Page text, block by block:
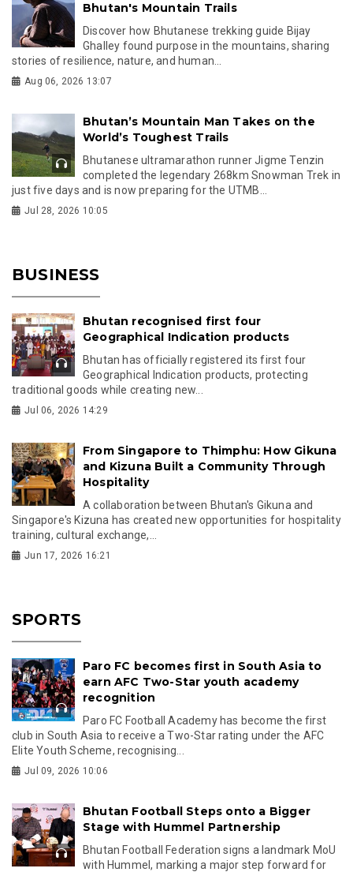
Bhutan's Mountain Trails
Discover how Bhutanese trekking guide Bijay
Ghalley found purpose in the mountains, sharing
stories of resilience, nature, and human...
Aug 06, 2026 13:07
Bhutan’s Mountain Man Takes on the
World’s Toughest Trails
Bhutanese ultramarathon runner Jigme Tenzin
completed the legendary 268km Snowman Trek in
just five days and is now preparing for the UTMB...
Jul 28, 2026 10:05
BUSINESS
Bhutan recognised first four
Geographical Indication products
Bhutan has officially registered its first four
Geographical Indication products, protecting
traditional goods while creating new...
Jul 06, 2026 14:29
From Singapore to Thimphu: How Gikuna
and Kizuna Built a Community Through
Hospitality
A collaboration between Bhutan's Gikuna and
Singapore's Kizuna has created new opportunities for hospitality
training, cultural exchange,...
Jun 17, 2026 16:21
SPORTS
Paro FC becomes first in South Asia to
earn AFC Two-Star youth academy
recognition
Paro FC Football Academy has become the first
club in South Asia to receive a Two-Star rating under the AFC
Elite Youth Scheme, recognising...
Jul 09, 2026 10:06
Bhutan Football Steps onto a Bigger
Stage with Hummel Partnership
Bhutan Football Federation signs a landmark MoU
with Hummel, marking a major step forward for